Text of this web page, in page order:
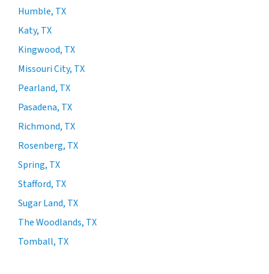
Humble, TX
Katy, TX
Kingwood, TX
Missouri City, TX
Pearland, TX
Pasadena, TX
Richmond, TX
Rosenberg, TX
Spring, TX
Stafford, TX
Sugar Land, TX
The Woodlands, TX
Tomball, TX